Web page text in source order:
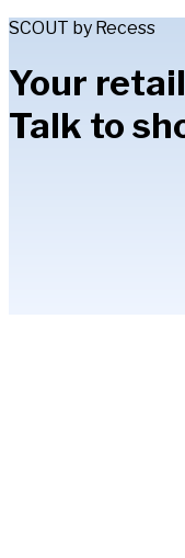
SCOUT by Recess
Your
Talk to